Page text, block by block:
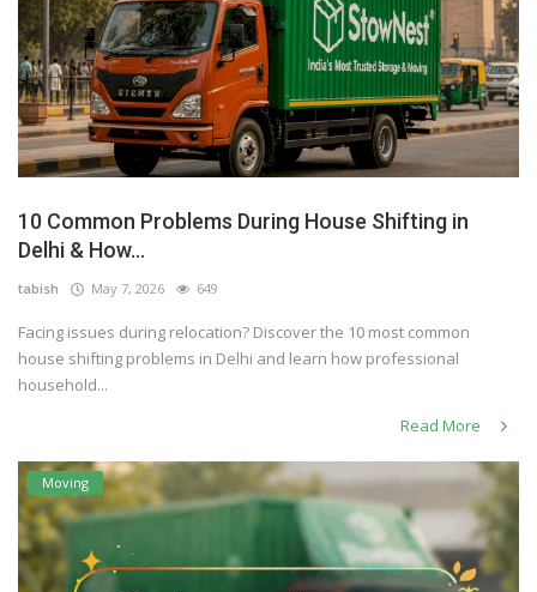
10 Common Problems During House Shifting in
Delhi & How...
tabish May 7, 2026 649
Facing issues during relocation? Discover the 10 most common
house shifting problems in Delhi and learn how professional
household...
Read More
Moving